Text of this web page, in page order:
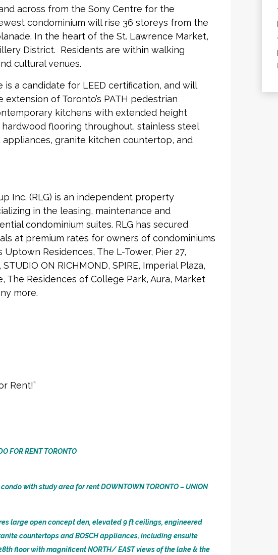
across from the Sony Centre for the
condominium will rise 36 storeys from the
In the heart of the St. Lawrence Market,
District. Residents are within walking
cultural venues.
is a candidate for LEED certification, and will
of Toronto’s PATH pedestrian
kitchens with extended height
flooring throughout, stainless steel
granite kitchen countertop, and
Inc. (RLG) is an independent property
in the leasing, maintenance and
condominium suites. RLG has secured
at premium rates for owners of condominiums
Residences, The L-Tower, Pier 27,
ON RICHMOND, SPIRE, Imperial Plaza,
The Residences of College Park, Aura, Market
more.
Rent!”
FOR RENT TORONTO
condo with study area for rent DOWNTOWN TORONTO – UNION
large open concept den, elevated 9 ft ceilings, engineered
countertops and BOSCH appliances, including ensuite
floor with magnificent NORTH/ EAST views of the lake & the